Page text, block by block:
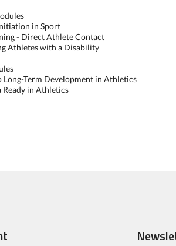
in Sport
- Direct Athlete Contact
Athletes with a Disability
Term Development in Athletics
Ready in Athletics